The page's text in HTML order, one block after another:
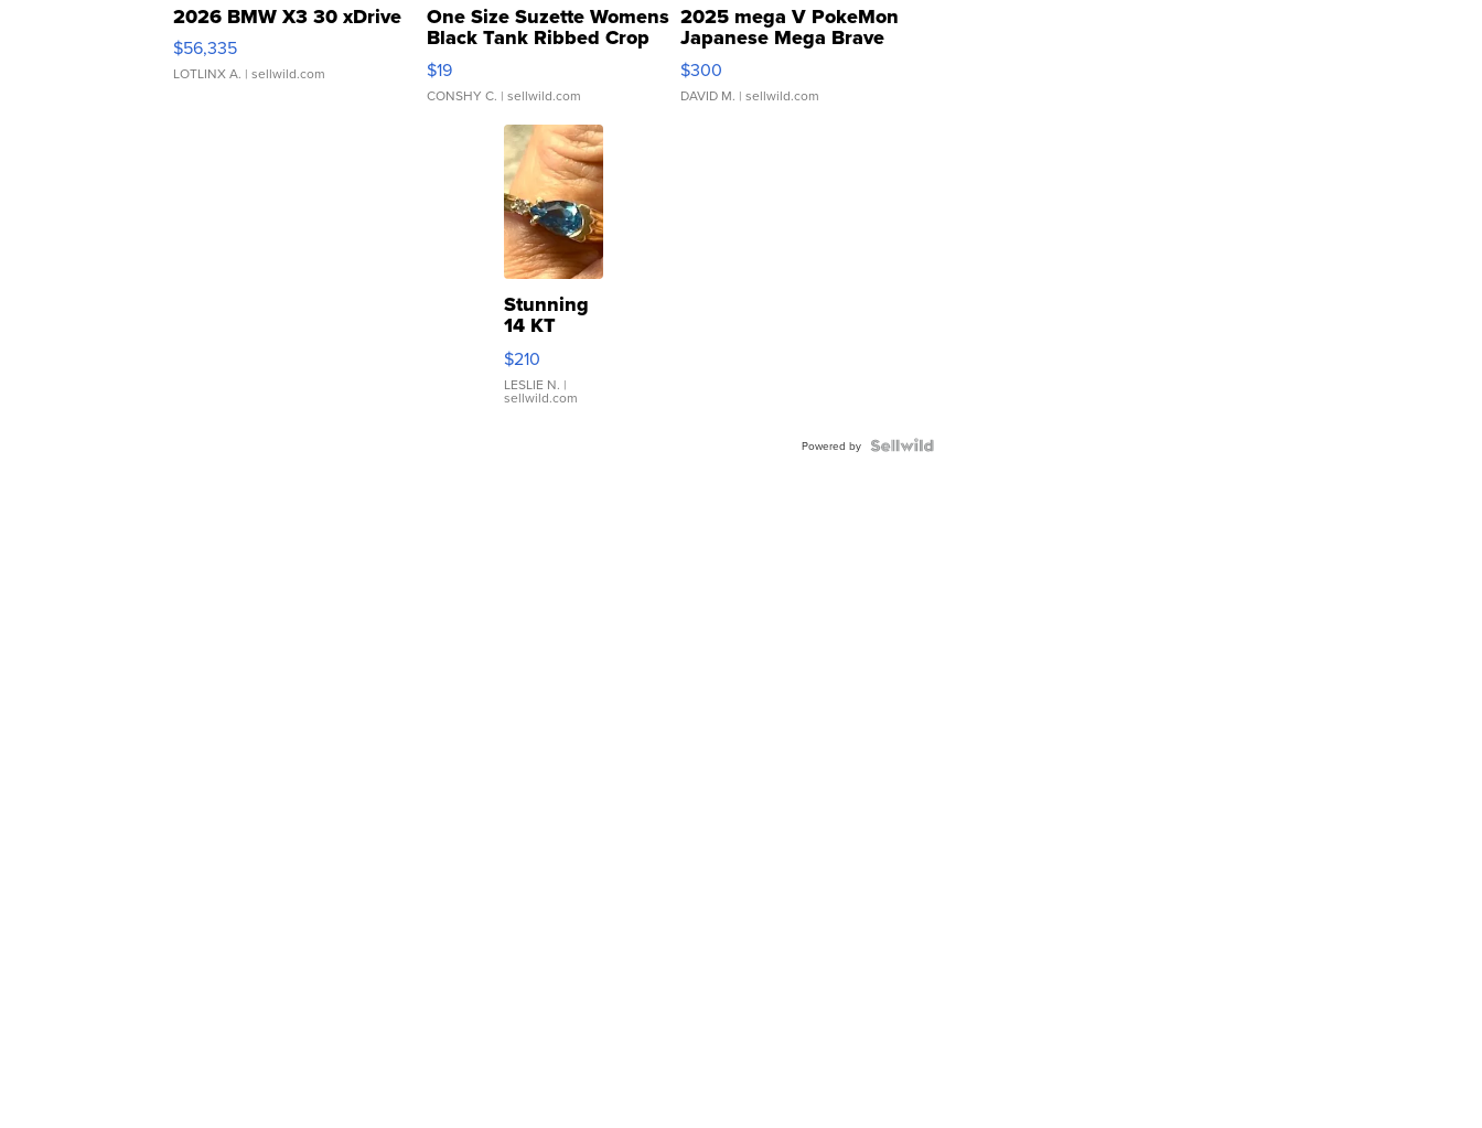
2026 BMW X3 30 xDrive
$56,335
LOTLINX A. | sellwild.com
One Size Suzette Womens
Black Tank Ribbed Crop
Asymmetrical ...
$19
CONSHY C. | sellwild.com
2025 mega V PokeMon
Japanese Mega Brave
076/063 Super Rare H...
$300
DAVID M. | sellwild.com
Stunning
14 KT
Yellow
Gold Ring
with Pear
Shaped
$210
LESLIE N. |
sellwild.com
Powered by